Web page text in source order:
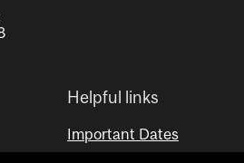
Helpful links
Important Dates